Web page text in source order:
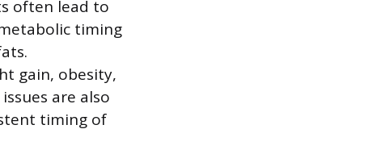
often lead to
timing
gain, obesity,
are also
timing of